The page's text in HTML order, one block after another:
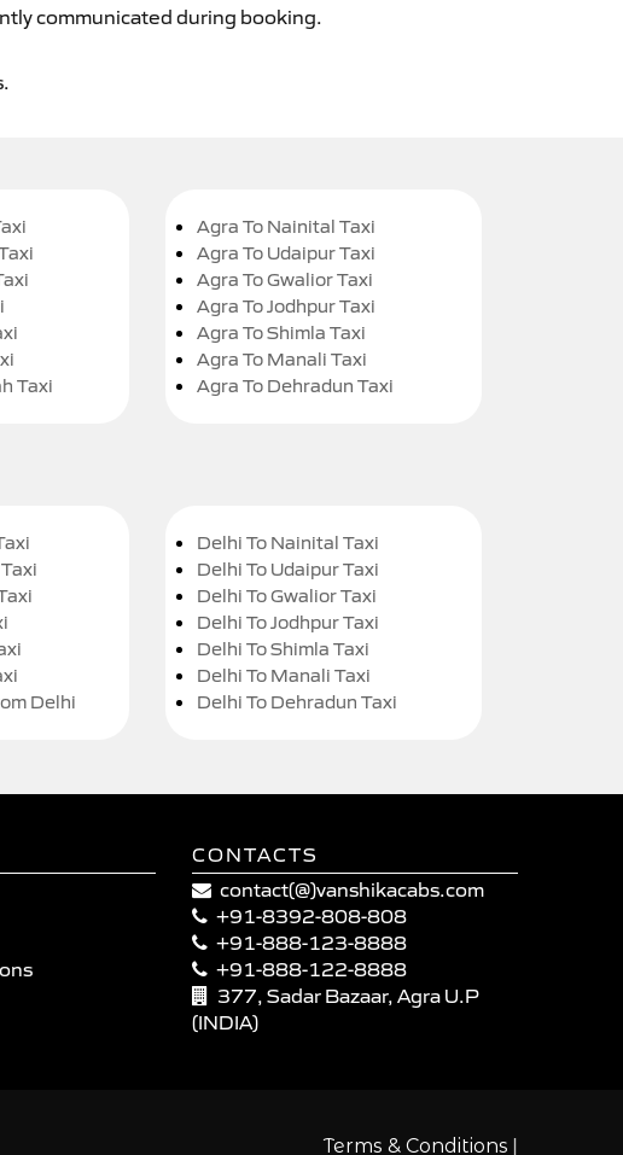
communicated during booking.
Taxi
Agra To Nainital Taxi
Agra To Udaipur Taxi
Agra To Gwalior Taxi
Agra To Jodhpur Taxi
Agra To Shimla Taxi
Agra To Manali Taxi
Agra To Dehradun Taxi
Delhi
Delhi To Nainital Taxi
Delhi To Udaipur Taxi
Delhi To Gwalior Taxi
Delhi To Jodhpur Taxi
Delhi To Shimla Taxi
Delhi To Manali Taxi
Delhi To Dehradun Taxi
CONTACTS
contact(@)vanshikacabs.com
+91-8392-808-808
+91-888-123-8888
+91-888-122-8888
377, Sadar Bazaar, Agra U.P
(INDIA)
Terms & Conditions |